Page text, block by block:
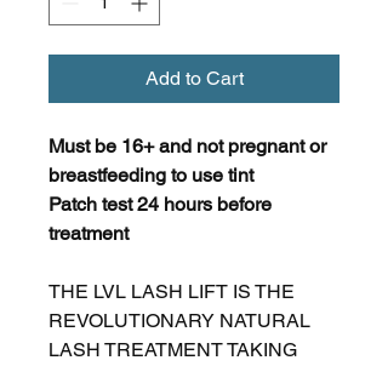
Add to Cart
Must be 16+ and not pregnant or
breastfeeding to use tint
Patch test 24 hours before
treatment
THE LVL LASH LIFT IS THE
REVOLUTIONARY NATURAL
LASH TREATMENT TAKING